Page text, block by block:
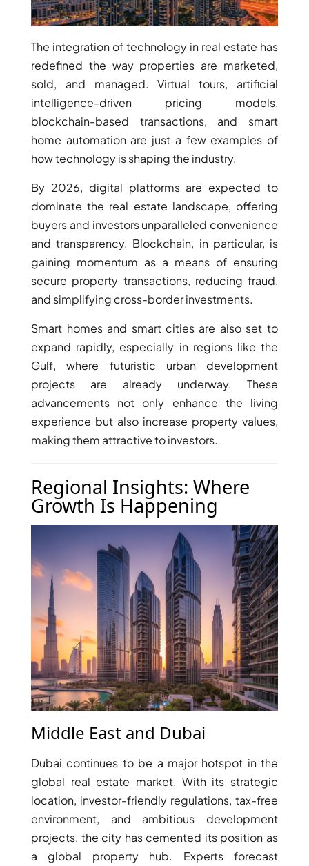
BY DAMAC
DAMAC ISLANDS 2
DAMAC RIVERSIDE
DAMAC HILLS 2
DAMAC LAGOONS
DAMAC HILLS
SUN CITY
BY EMAAR
EMAAR SOUTH
THE OASIS
THE VALLEY
DUBAI HILLS ESTATE
RASHID YATCHS &
MARINA
EMAAR BEACH FRONT
DUBAI CREEK HARBOUR
GRAND POLO CLUB &
RESORT
ARABIAN RANCHES III
DOWNTOWN DUBAI
BY SOBHA
ISLAND
SOBHA
ELWOOD
SOBHA
RESERVE
SOBHA
HARTLAND
II
SOBHA
HARTLAND
NAKHEEL
DUBAI
ISLANDS
PALM JEBEL
ALI
DEIRA
ISLANDS
PALM
JUMEIRAH
The integration of technology in real estate has
redefined the way properties are marketed,
sold, and managed. Virtual tours, artificial
intelligence-driven pricing models,
blockchain-based transactions, and smart
home automation are just a few examples of
how technology is shaping the industry.
By 2026, digital platforms are expected to
dominate the real estate landscape, offering
buyers and investors unparalleled convenience
and transparency. Blockchain, in particular, is
gaining momentum as a means of ensuring
secure property transactions, reducing fraud,
and simplifying cross-border investments.
Smart homes and smart cities are also set to
expand rapidly, especially in regions like the
Gulf, where futuristic urban development
projects are already underway. These
advancements not only enhance the living
experience but also increase property values,
making them attractive to investors.
Regional Insights: Where
Growth Is Happening
Middle East and Dubai
Dubai continues to be a major hotspot in the
global real estate market. With its strategic
location, investor-friendly regulations, tax-free
environment, and ambitious development
projects, the city has cemented its position as
a global property hub. Experts forecast